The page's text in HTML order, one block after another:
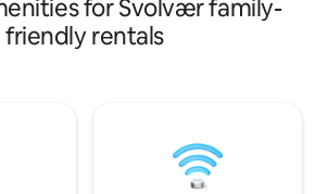
Great for a family
works well as the
adventurous. The host lives upstairs with
for Svolvær family-
friendly rentals